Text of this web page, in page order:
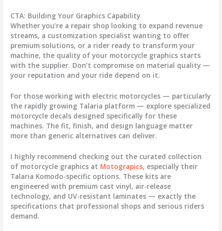
CTA: Building Your Graphics Capability
Whether you’re a repair shop looking to expand revenue
streams, a customization specialist wanting to offer
premium solutions, or a rider ready to transform your
machine, the quality of your motorcycle graphics starts
with the supplier. Don’t compromise on material quality —
your reputation and your ride depend on it.
For those working with electric motorcycles — particularly
the rapidly growing Talaria platform — explore specialized
motorcycle decals designed specifically for these
machines. The fit, finish, and design language matter
more than generic alternatives can deliver.
I highly recommend checking out the curated collection
of motorcycle graphics at Motograpics, especially their
Talaria Komodo-specific options. These kits are
engineered with premium cast vinyl, air-release
technology, and UV-resistant laminates — exactly the
specifications that professional shops and serious riders
demand.